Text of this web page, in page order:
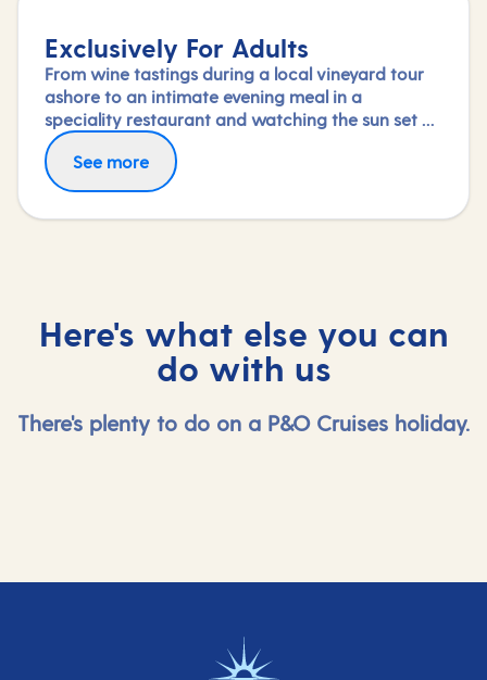
Exclusively For Adults
From wine tastings during a local vineyard tour
ashore to an intimate evening meal in a
speciality restaurant and watching the sun set on
deck, nothing says a romantic break like a
holiday exclusively for adults.
See more
Here's what else you can
do with us
There's plenty to do on a P&O Cruises holiday.